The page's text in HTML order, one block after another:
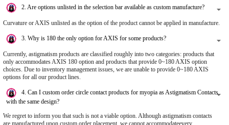
2. Are options unlisted in the selection bar available as custom manufacture?
Curvature or AXIS unlisted as the option of the product cannot be applied in manufacture.
3. Why is 180 the only option for AXIS for some products?
Currently, astigmatism products are classified roughly into two categories: products that
only accommodates AXIS 180 option and products that provide 0~180 AXIS option
choices. Due to inventory management issues, we are unable to provide 0~180 AXIS
options for all our product lines.
4. Can I custom order circle contact products for myopia as Astigmatism Contacts
with the same design?
We regret to inform you that such is not a viable option. Although astigmatism contacts
are manufactured upon custom order placement, we cannot accommodateevery